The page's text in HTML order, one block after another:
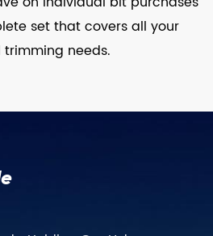
set that covers all your
needs.